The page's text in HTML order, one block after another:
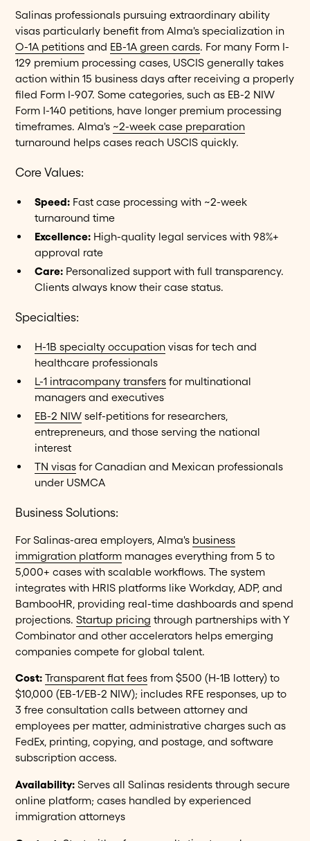
Salinas professionals pursuing extraordinary ability
visas particularly benefit from Alma's specialization in
O-1A petitions and EB-1A green cards. For many Form I-
129 premium processing cases, USCIS generally takes
action within 15 business days after receiving a properly
filed Form I-907. Some categories, such as EB-2 NIW
Form I-140 petitions, have longer premium processing
timeframes. Alma's ~2-week case preparation
turnaround helps cases reach USCIS quickly.
Core Values:
Speed:Fast case processing with ~2-week
turnaround time
Excellence:High-quality legal services with 98%+
approval rate
Care:Personalized support with full transparency.
Clients always know their case status.
Specialties:
H-1B specialty occupationvisas for tech and
healthcare professionals
L-1 intracompany transfersfor multinational
managers and executives
EB-2 NIWself-petitions for researchers,
entrepreneurs, and those serving the national
interest
TN visasfor Canadian and Mexican professionals
under USMCA
Business Solutions:
For Salinas-area employers, Alma's business
immigration platform manages everything from 5 to
5,000+ cases with scalable workflows. The system
integrates with HRIS platforms like Workday, ADP, and
BambooHR, providing real-time dashboards and spend
projections.Startup pricing through partnerships with Y
Combinator and other accelerators helps emerging
companies compete for global talent.
Cost: Transparent flat fees from $500 (H-1B lottery) to
$10,000 (EB-1/EB-2 NIW); includes RFE responses, up to
3 free consultation calls between attorney and
employees per matter, administrative charges such as
FedEx, printing, copying, and postage, and software
subscription access.
Availability: Serves all Salinas residents through secure
online platform; cases handled by experienced
immigration attorneys